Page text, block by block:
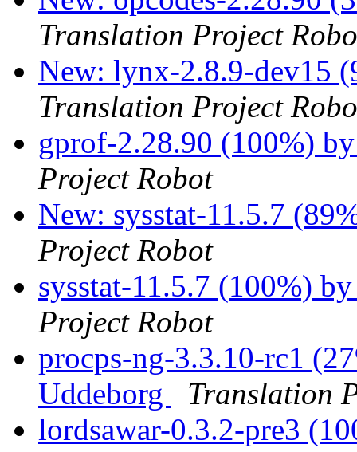
Translation Project
New: lynx-2.8.9-dev15
Translation Project
gprof-2.28.90 (100%)
Project Robot
New: sysstat-11.5.7
Project Robot
sysstat-11.5.7 (100%)
Project Robot
procps-ng-3.3.10-rc1
Uddeborg
Translation
lordsawar-0.3.2-pre3